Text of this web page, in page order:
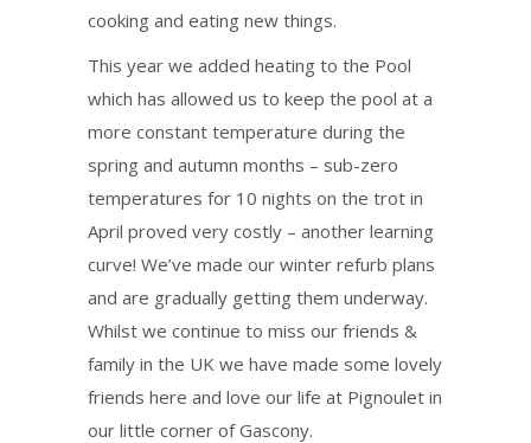
cooking and eating new things.
This year we added heating to the Pool
which has allowed us to keep the pool at a
more constant temperature during the
spring and autumn months – sub-zero
temperatures for 10 nights on the trot in
April proved very costly – another learning
curve! We’ve made our winter refurb plans
and are gradually getting them underway.
Whilst we continue to miss our friends &
family in the UK we have made some lovely
friends here and love our life at Pignoulet in
our little corner of Gascony.